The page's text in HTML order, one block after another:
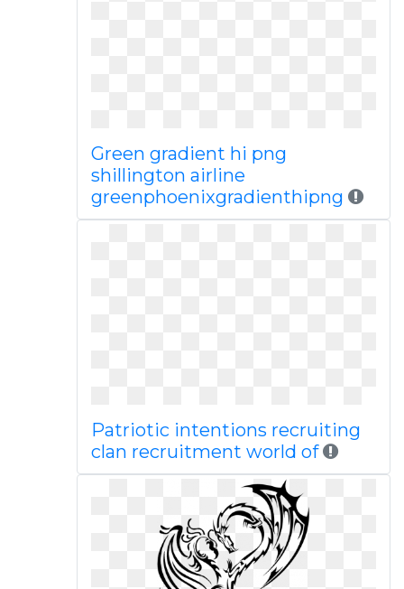
Green gradient hi png
shillington airline
greenphoenixgradienthipng
Patriotic intentions recruiting
clan recruitment world of